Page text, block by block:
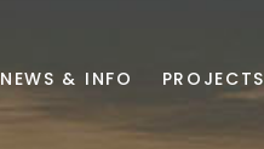
NEWS & INFO PROJECTS